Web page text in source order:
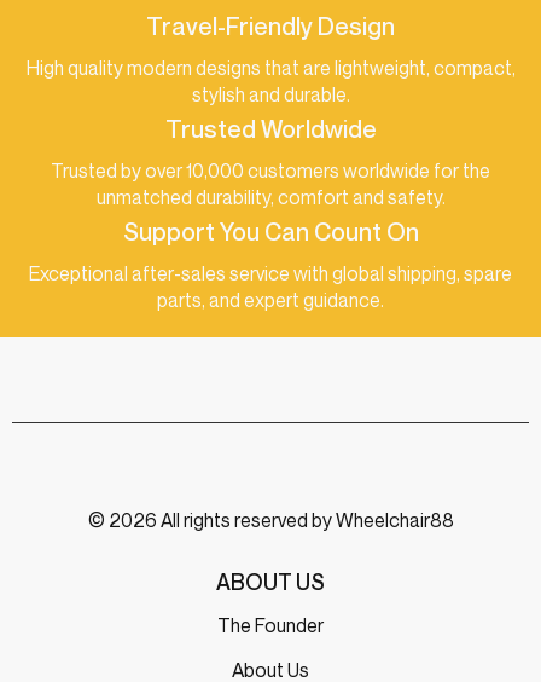
Travel-Friendly Design
High quality modern designs that are lightweight, compact,
stylish and durable.
Trusted Worldwide
Trusted by over 10,000 customers worldwide for the
unmatched durability, comfort and safety.
Support You Can Count On
Exceptional after-sales service with global shipping, spare
parts, and expert guidance.
© 2026 All rights reserved by Wheelchair88
ABOUT US
The Founder
About Us